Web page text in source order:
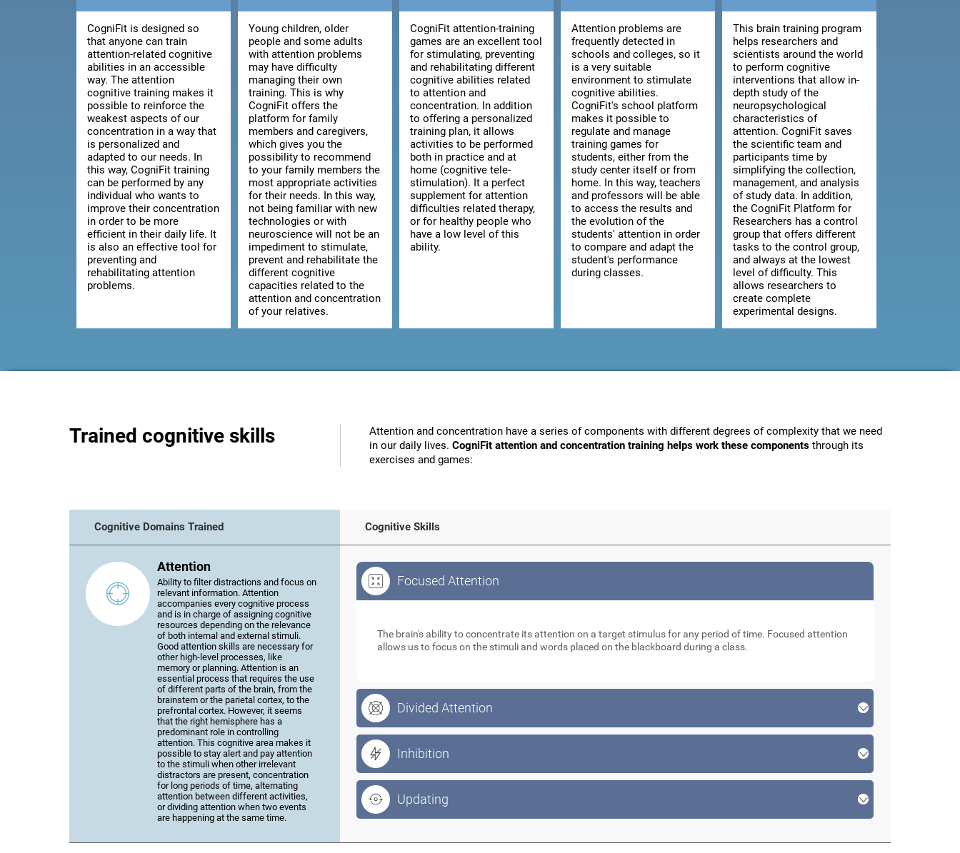
CogniFit is designed so
that anyone can train
attention-related cognitive
abilities in an accessible
way. The attention
cognitive training makes it
possible to reinforce the
weakest aspects of our
concentration in a way that
is personalized and
adapted to our needs. In
this way, CogniFit training
can be performed by any
individual who wants to
improve their concentration
in order to be more
efficient in their daily life. It
is also an effective tool for
preventing and
rehabilitating attention
problems.
Young children, older
people and some adults
with attention problems
may have difficulty
managing their own
training. This is why
CogniFit offers the
platform for family
members and caregivers,
which gives you the
possibility to recommend
to your family members the
most appropriate activities
for their needs. In this way,
not being familiar with new
technologies or with
neuroscience will not be an
impediment to stimulate,
prevent and rehabilitate the
different cognitive
capacities related to the
attention and concentration
of your relatives.
CogniFit attention-training
games are an excellent tool
for stimulating, preventing
and rehabilitating different
cognitive abilities related
to attention and
concentration. In addition
to offering a personalized
training plan, it allows
activities to be performed
both in practice and at
home (cognitive tele-
stimulation). It a perfect
supplement for attention
difficulties related therapy,
or for healthy people who
have a low level of this
ability.
Attention problems are
frequently detected in
schools and colleges, so it
is a very suitable
environment to stimulate
cognitive abilities.
CogniFit's school platform
makes it possible to
regulate and manage
training games for
students, either from the
study center itself or from
home. In this way, teachers
and professors will be able
to access the results and
the evolution of the
students' attention in order
to compare and adapt the
student's performance
during classes.
This brain training program
helps researchers and
scientists around the world
to perform cognitive
interventions that allow in-
depth study of the
neuropsychological
characteristics of
attention. CogniFit saves
the scientific team and
participants time by
simplifying the collection,
management, and analysis
of study data. In addition,
the CogniFit Platform for
Researchers has a control
group that offers different
tasks to the control group,
and always at the lowest
level of difficulty. This
allows researchers to
create complete
experimental designs.
Trained cognitive skills
Attention and concentration have a series of components with different degrees of complexity that we need
in our daily lives. CogniFit attention and concentration training helps work these components through its
exercises and games:
Cognitive Domains Trained Cognitive Skills
Attention
Ability to filter distractions and focus on
relevant information. Attention
accompanies every cognitive process
and is in charge of assigning cognitive
resources depending on the relevance
of both internal and external stimuli.
Good attention skills are necessary for
other high-level processes, like
memory or planning. Attention is an
essential process that requires the use
of different parts of the brain, from the
brainstem or the parietal cortex, to the
prefrontal cortex. However, it seems
that the right hemisphere has a
predominant role in controlling
attention. This cognitive area makes it
possible to stay alert and pay attention
to the stimuli when other irrelevant
distractors are present, concentration
for long periods of time, alternating
attention between different activities,
or dividing attention when two events
are happening at the same time.
Focused Attention
The brain's ability to concentrate its attention on a target stimulus for any period of time. Focused attention
allows us to focus on the stimuli and words placed on the blackboard during a class.
Divided Attention
Inhibition
Updating